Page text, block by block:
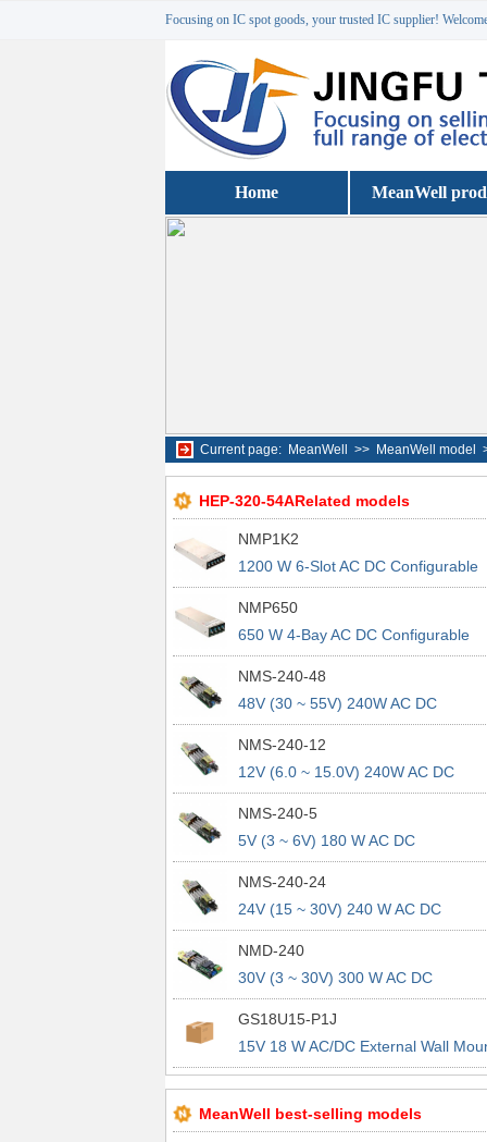
Focusing on IC spot goods, your trusted IC supplier!
Home MeanWell
Current page: MeanWell >> MeanWell model
HEP-320-54ARelated models
NMP1K2
1200 W 6-Slot AC DC Configurable
Power Supply Rack
NMP650
650 W 4-Bay AC DC Configurable
Power Supply Rack
NMS-240-48
48V (30 ~ 55V) 240W AC DC
Configurable Power Module
NMS-240-12
12V (6.0 ~ 15.0V) 240W AC DC
Configurable Power Module
NMS-240-5
5V (3 ~ 6V) 180 W AC DC
Configurable Power Module
NMS-240-24
24V (15 ~ 30V) 240 W AC DC
Configurable Power Module
NMD-240
30V (3 ~ 30V) 300 W AC DC
Configurable Power Module
GS18U15-P1J
15V 18 W AC/DC External Wall
(Class II) Adapter Fixed Blade Input
MeanWell best-selling models